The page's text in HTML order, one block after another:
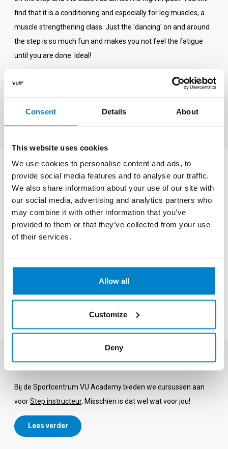
Consent Details About
This website uses cookies
We use cookies to personalise content and ads, to
provide social media features and to analyse our traffic.
We also share information about your use of our site with
our social media, advertising and analytics partners who
may combine it with other information that you’ve
provided to them or that they’ve collected from your use
of their services.
Allow all
Customize
Deny
find that it is a conditioning and especially for leg muscles, a
muscle strengthening class. Just the 'dancing' on and around
the step is so much fun and makes you not feel the fatigue
until you are done. Ideal!
If Step is new to you, start with a Step/BBBB class. This form,
30 minutes Step and 30 minutes Legs, Legs, Belly exercises
What do you need?
The steps and dumbbells for the Step / BBBB class are
available in the sports studios of Sportcentrum VU. For this
class it is important that you wear good, supportive indoor
sports shoes and comfortable sports clothing. Furthermore, it
sweating. Note: The use of a towel is mandatory at
Sportcentrum VU, in all group classes and in the fitness.
Become a Step instructor?
Bij de Sportcentrum VU Academy bieden we cursussen aan
voorStep instructeur. Misschien is dat wel wat voor jou!
Lees verder